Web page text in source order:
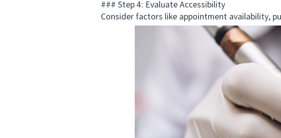
### Step 4: Evaluate Accessibility
Consider factors like appointment availability,